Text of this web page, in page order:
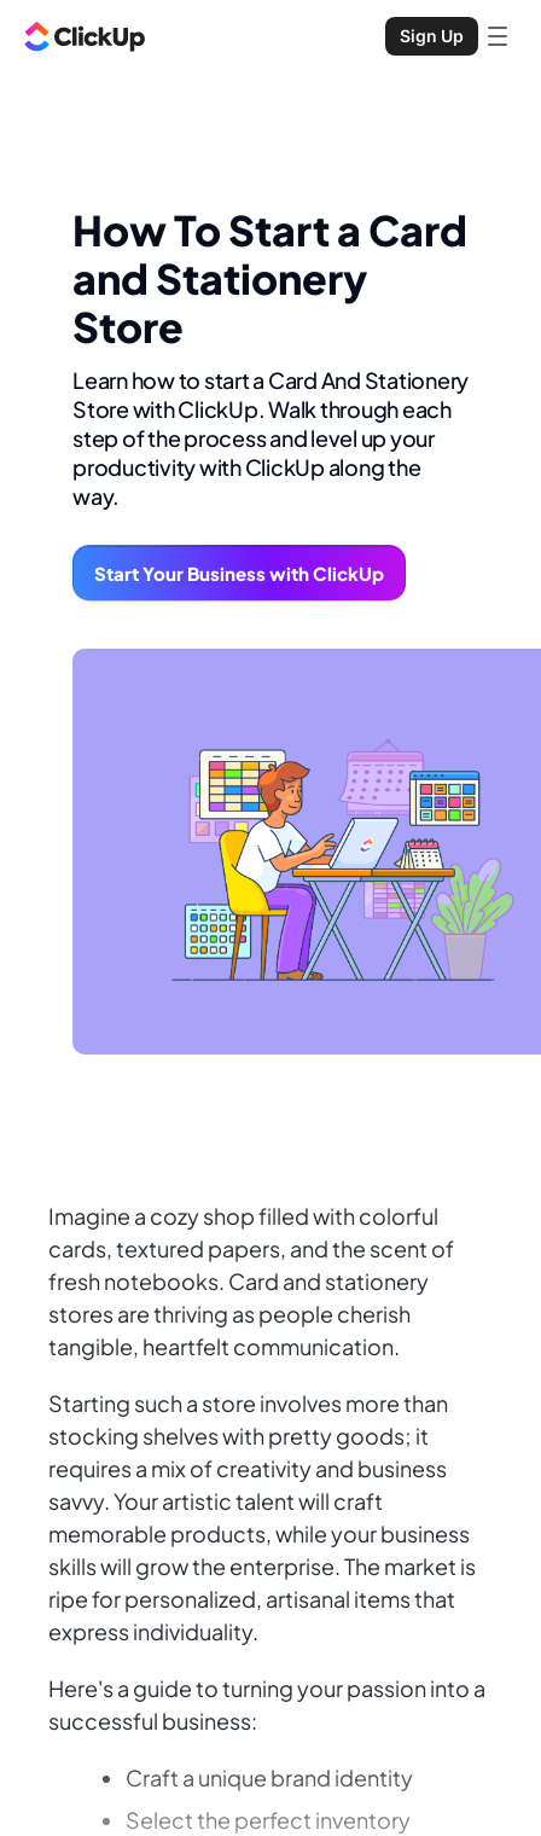
Sign Up
How To Start a Card
and Stationery
Store
Learn how to start a Card And Stationery
Store with ClickUp. Walk through each
step of the process and level up your
productivity with ClickUp along the
way.
Start Your Business with ClickUp
Imagine a cozy shop filled with colorful
cards, textured papers, and the scent of
fresh notebooks. Card and stationery
stores are thriving as people cherish
tangible, heartfelt communication.
Starting such a store involves more than
stocking shelves with pretty goods; it
requires a mix of creativity and business
savvy. Your artistic talent will craft
memorable products, while your business
skills will grow the enterprise. The market is
ripe for personalized, artisanal items that
express individuality.
Here's a guide to turning your passion into a
successful business:
Craft a unique brand identity
Select the perfect inventory